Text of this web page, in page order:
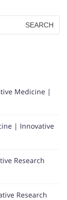
Medicine |
| Innovative
Research
Research